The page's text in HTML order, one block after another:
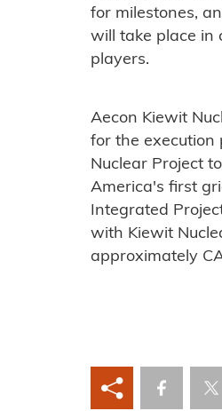
for milestones,
will take place in
players.
Aecon Kiewit
for the execution
Nuclear Project
America's first
Integrated
with Kiewit
approximately